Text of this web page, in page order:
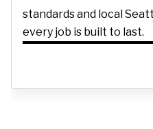
standards and local
every job is built to last.